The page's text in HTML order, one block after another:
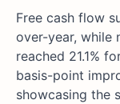
Free cash flow
over-year, while
reached 21.1%
basis-point
showcasing the